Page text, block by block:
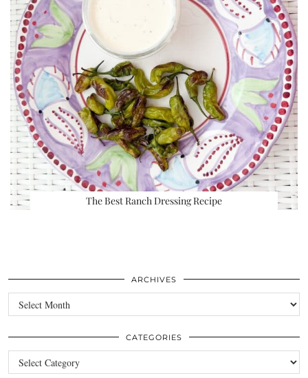
The Best Ranch Dressing Recipe
ARCHIVES
Archives
CATEGORIES
Categories